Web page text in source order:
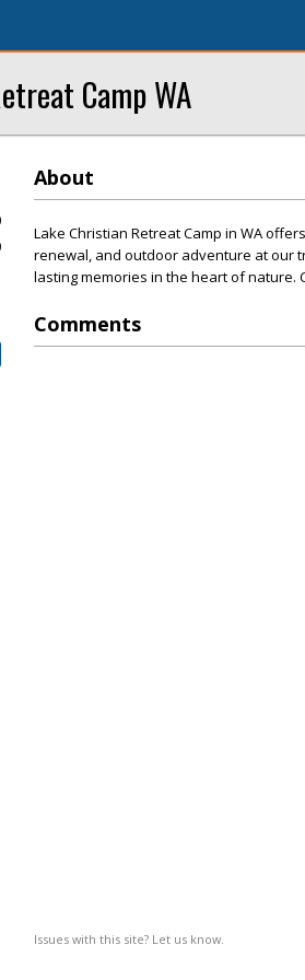
Camp WA
About
Lake Christian Retreat Camp in WA
renewal, and outdoor adventure at our
lasting memories in the heart of nature.
Comments
Issues with this site? Let us know.